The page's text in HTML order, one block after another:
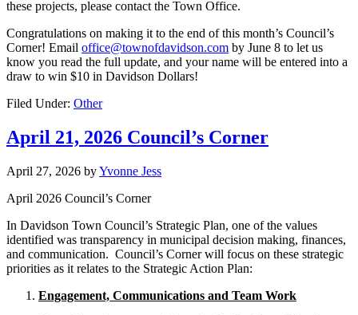
these projects, please contact the Town Office.
Congratulations on making it to the end of this month’s Council’s
Corner! Email office@townofdavidson.com by June 8 to let us
know you read the full update, and your name will be entered into a
draw to win $10 in Davidson Dollars!
Filed Under: Other
April 21, 2026 Council’s Corner
April 27, 2026 byYvonne Jess
April 2026 Council’s Corner
In Davidson Town Council’s Strategic Plan, one of the values
identified was transparency in municipal decision making, finances,
and communication. Council’s Corner will focus on these strategic
priorities as it relates to the Strategic Action Plan:
Engagement, Communications and Team Work